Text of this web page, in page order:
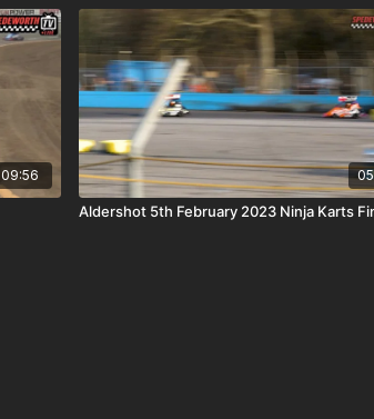
09:56
Aldershot 5th February 2023 Ninja Karts